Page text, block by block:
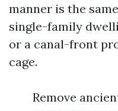
manner is the
single-family
or a canal-front
cage.
Remove